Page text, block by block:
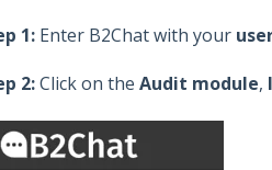
1:Enter B2Chat with your
2:Click on the Audit module,